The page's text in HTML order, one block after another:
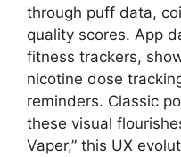
through puff data,
quality scores. App
fitness trackers,
nicotine dose
reminders. Classic
these visual
Vaper,” this UX